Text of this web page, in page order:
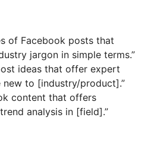
of Facebook posts that
jargon in simple terms.”
ideas that offer expert
to [industry/product].”
content that offers
analysis in [field].”